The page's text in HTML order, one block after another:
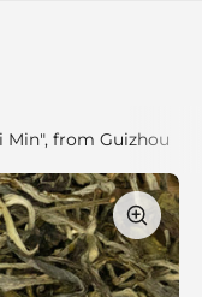
Min", from Guizhou